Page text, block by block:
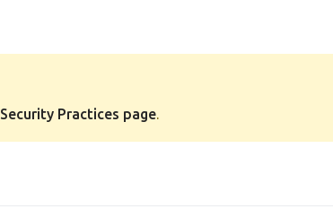
Security Practices page.